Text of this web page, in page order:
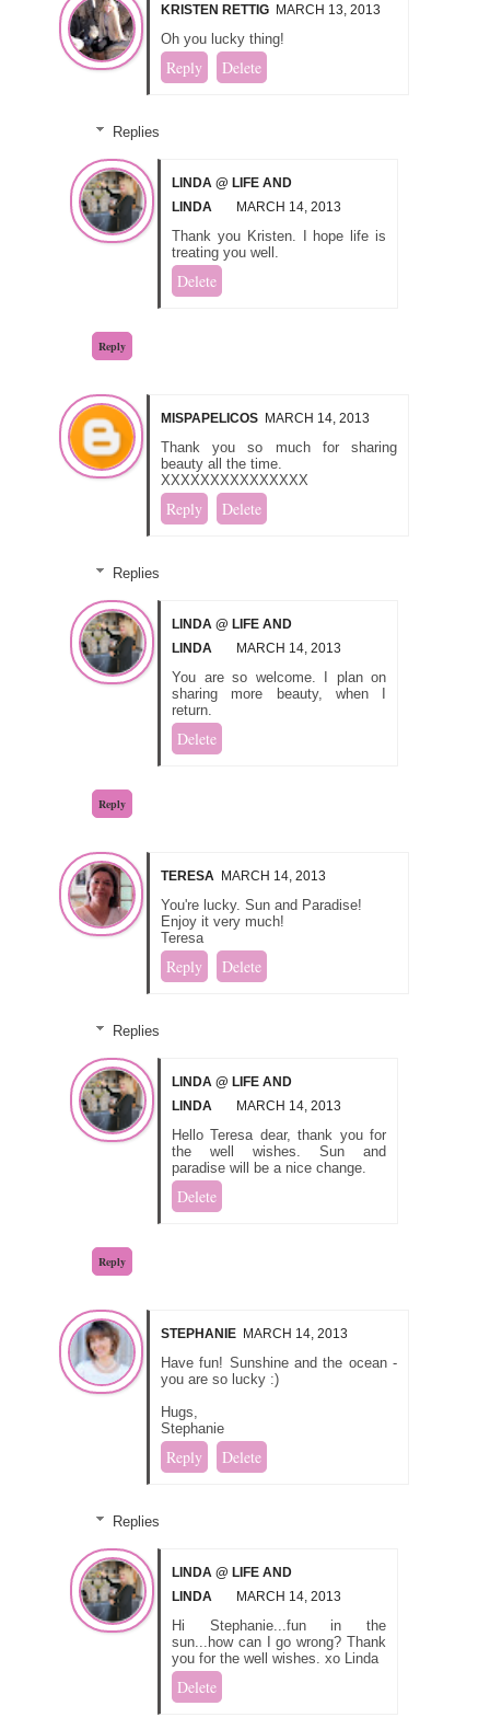
KRISTEN RETTIG MARCH 13, 2013
Oh you lucky thing!
Reply Delete
Replies
LINDA @ LIFE AND
LINDA
MARCH 14, 2013
Thank you Kristen. I hope life is
treating you well.
Delete
Reply
MISPAPELICOS MARCH 14, 2013
Thank you so much for sharing
beauty all the time.
XXXXXXXXXXXXXXX
Reply Delete
Replies
LINDA @ LIFE AND
LINDA
MARCH 14, 2013
You are so welcome. I plan on
sharing more beauty, when I
return.
Delete
Reply
TERESA MARCH 14, 2013
You're lucky. Sun and Paradise!
Enjoy it very much!
Teresa
Reply Delete
Replies
LINDA @ LIFE AND
LINDA
MARCH 14, 2013
Hello Teresa dear, thank you for
the well wishes. Sun and
paradise will be a nice change.
Delete
Reply
STEPHANIE MARCH 14, 2013
Have fun! Sunshine and the ocean -
you are so lucky :)
Hugs,
Stephanie
Reply Delete
Replies
LINDA @ LIFE AND
LINDA
MARCH 14, 2013
Hi Stephanie...fun in the
sun...how can I go wrong? Thank
you for the well wishes. xo Linda
Delete